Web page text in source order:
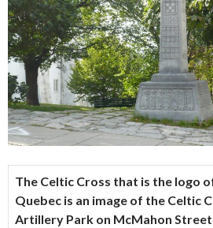
The Celtic Cross that is the logo
Quebec is an image of the Celtic
Artillery Park on McMahon